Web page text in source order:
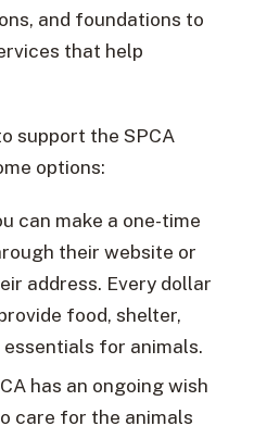
and foundations to
that help
support the SPCA
options:
can make a one-time
their website or
address. Every dollar
food, shelter,
for animals.
has an ongoing wish
care for the animals